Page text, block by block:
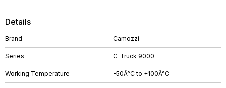
Details
Brand Camozzi
Series C-Truck 9000
Working Temperature -50Â°C to +100Â°C